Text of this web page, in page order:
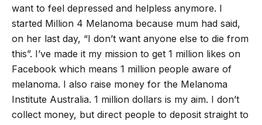
want to feel depressed and helpless anymore. I
started Million 4 Melanoma because mum had said,
on her last day, “I don’t want anyone else to die from
this”. I’ve made it my mission to get 1 million likes on
Facebook which means 1 million people aware of
melanoma. I also raise money for the Melanoma
Institute Australia. 1 million dollars is my aim. I don’t
collect money, but direct people to deposit straight to